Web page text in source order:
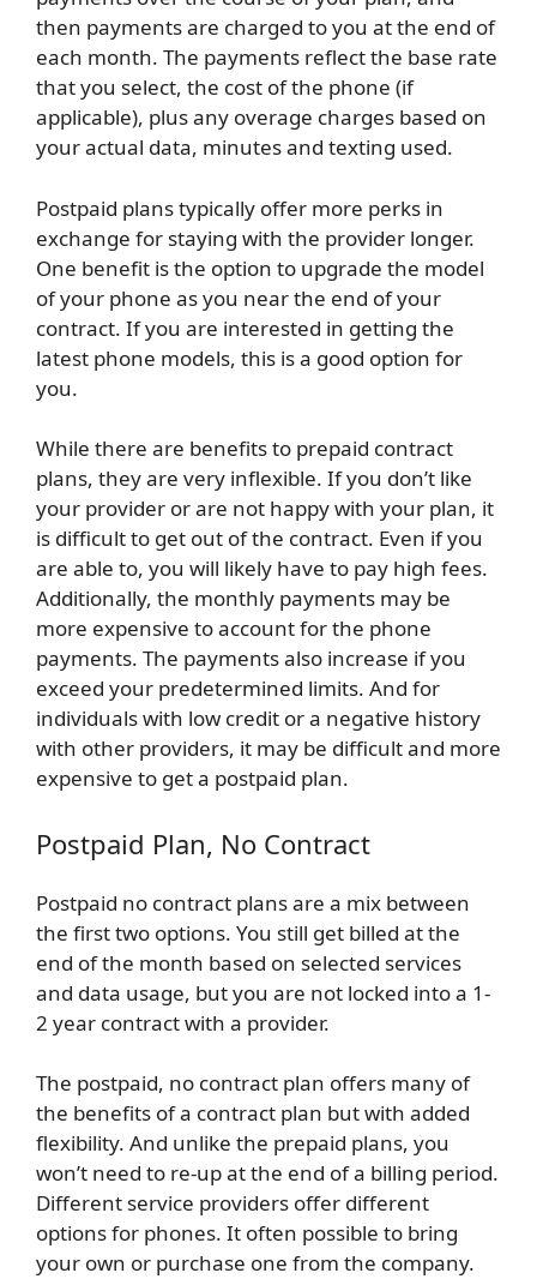
then payments are charged to you at the end of
each month. The payments reflect the base rate
that you select, the cost of the phone (if
applicable), plus any overage charges based on
your actual data, minutes and texting used.
Postpaid plans typically offer more perks in
exchange for staying with the provider longer.
One benefit is the option to upgrade the model
of your phone as you near the end of your
contract. If you are interested in getting the
latest phone models, this is a good option for
you.
While there are benefits to prepaid contract
plans, they are very inflexible. If you don’t like
your provider or are not happy with your plan, it
is difficult to get out of the contract. Even if you
are able to, you will likely have to pay high fees.
Additionally, the monthly payments may be
more expensive to account for the phone
payments. The payments also increase if you
exceed your predetermined limits. And for
individuals with low credit or a negative history
with other providers, it may be difficult and more
expensive to get a postpaid plan.
Postpaid Plan, No Contract
Postpaid no contract plans are a mix between
the first two options. You still get billed at the
end of the month based on selected services
and data usage, but you are not locked into a 1-
2 year contract with a provider.
The postpaid, no contract plan offers many of
the benefits of a contract plan but with added
flexibility. And unlike the prepaid plans, you
won’t need to re-up at the end of a billing period.
Different service providers offer different
options for phones. It often possible to bring
your own or purchase one from the company.